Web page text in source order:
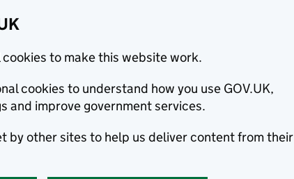
cookies to make this website work.
cookies to understand how you use GOV.UK,
and improve government services.
by other sites to help us deliver content from their